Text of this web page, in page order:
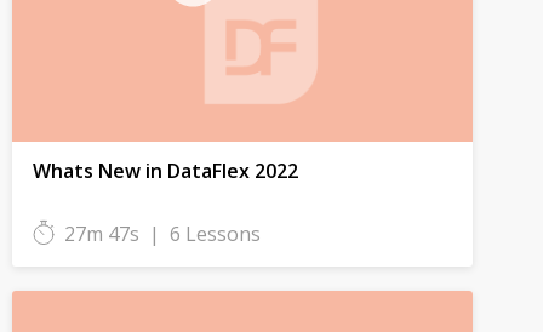
Whats New in DataFlex 2022
27m 47s | 6 Lessons